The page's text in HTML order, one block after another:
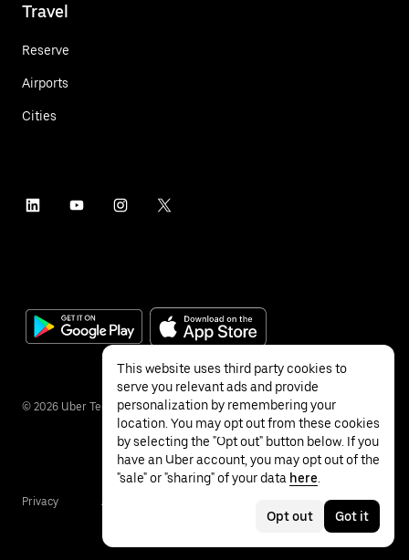
Travel
Reserve
Airports
Cities
© 2026 Uber Technologies Inc.
Privacy Accessibility
This website uses third party cookies to
serve you relevant ads and provide
personalization by remembering your
location. You may opt out from these cookies
by selecting the "Opt out" button below. If you
have an Uber account, you may opt out of the
"sale" or "sharing" of your data here
Opt out Got it